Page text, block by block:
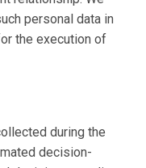
personal data in
the execution of
during the
decision-